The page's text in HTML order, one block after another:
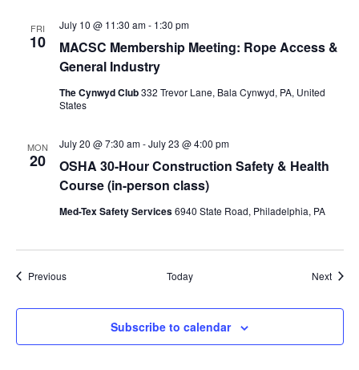
FRI
10
MACSC Membership Meeting: Rope Access &
General Industry
July 10 @ 11:30 am- 1:30 pm
The Cynwyd Club332 Trevor Lane, Bala Cynwyd, PA, United
States
MON
20
OSHA 30-Hour Construction Safety & Health
Course (in-person class)
July 20 @ 7:30 am-July 23 @ 4:00 pm
Med-Tex Safety Services6940 State Road, Philadelphia, PA
PreviousEvents Today Next
Subscribe to calendar